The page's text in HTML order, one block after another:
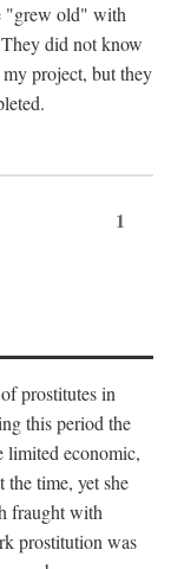
"grew old" with
did not know
project, but they
1
prostitutes in
this period the
economic,
the time, yet she
fraught with
prostitution was